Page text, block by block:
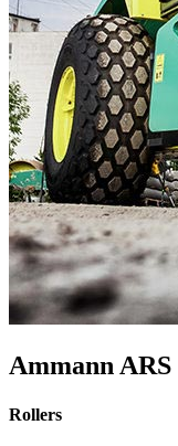
Ammann ARS
Rollers